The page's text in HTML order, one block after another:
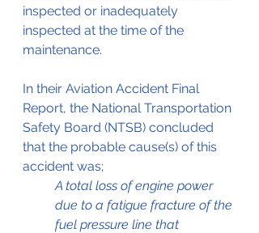
inspected or inadequately
inspected at the time of the
maintenance.
In their Aviation Accident Final
Report, the National Transportation
Safety Board (NTSB) concluded
that the probable cause(s) of this
accident was;
A total loss of engine power
due to a fatigue fracture of the
fuel pressure line that